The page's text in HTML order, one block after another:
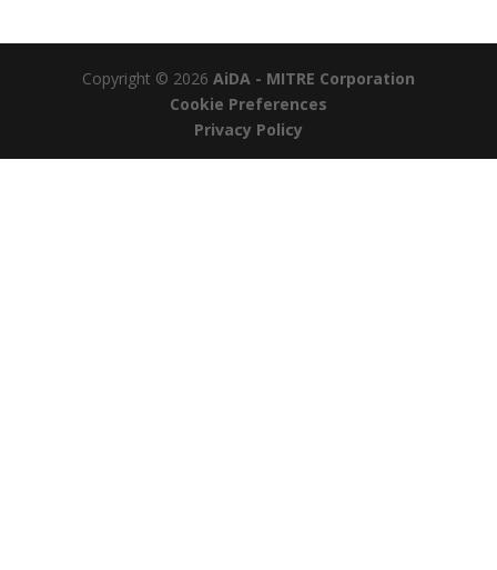
Copyright © 2026 AiDA - MITRE Corporation
Cookie Preferences
Privacy Policy